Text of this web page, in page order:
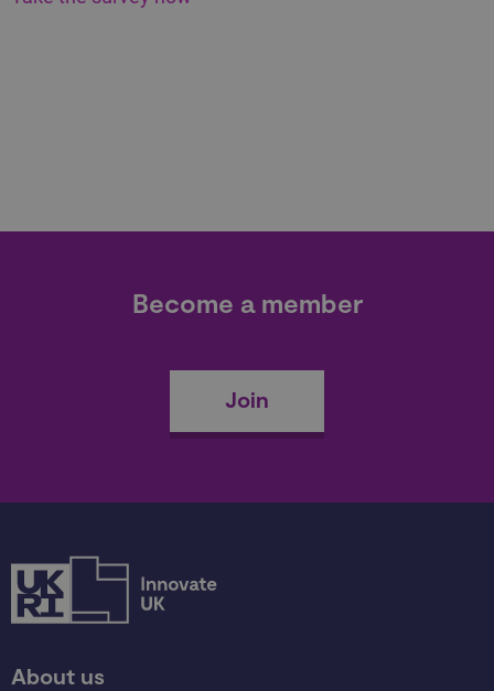
Become a member
Join
About us